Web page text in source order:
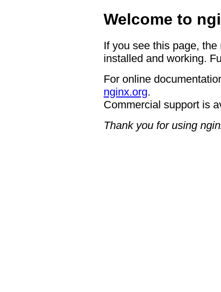
Welcome to
If you see this page,
installed and working.
For online
nginx.org.
Commercial support is
Thank you for using